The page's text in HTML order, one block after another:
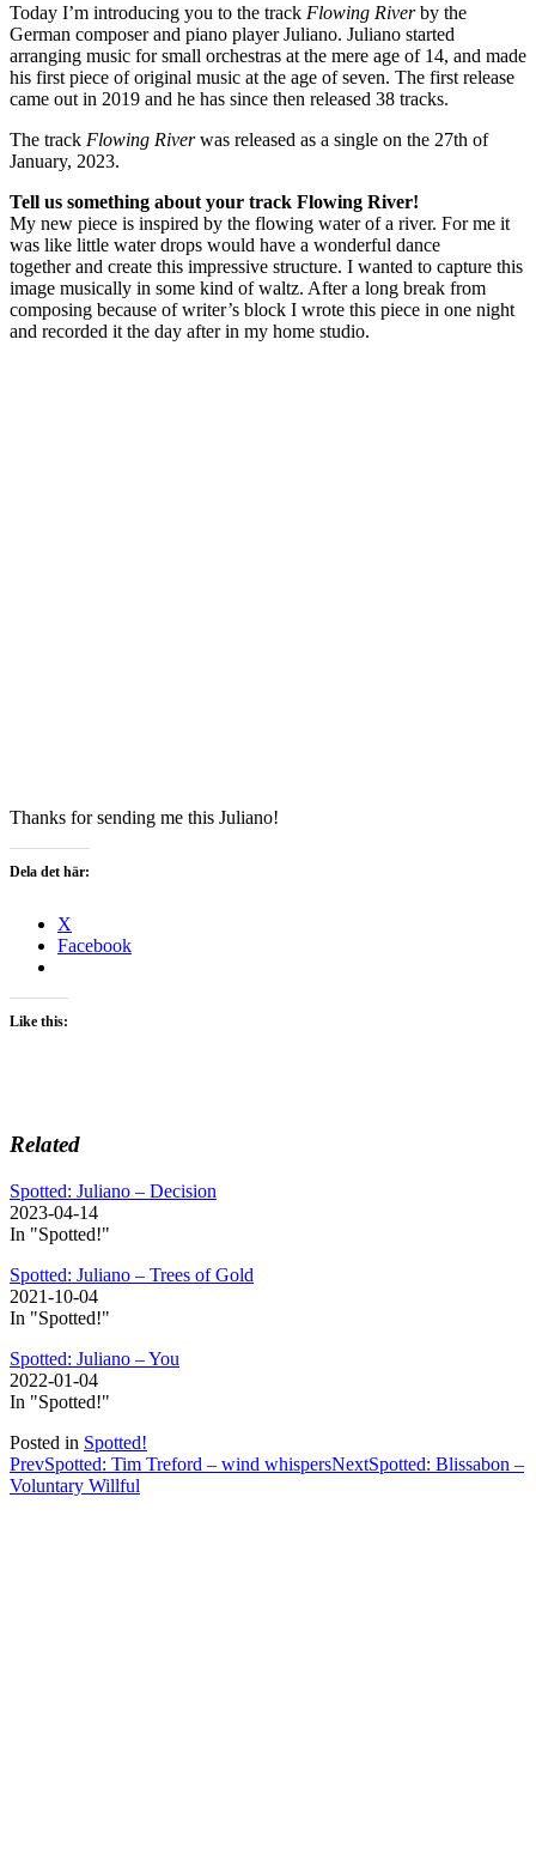
Today I’m introducing you to the track Flowing Riverby the
German composer and piano player Juliano. Juliano started
arranging music for small orchestras at the mere age of 14, and made
his first piece of original music at the age of seven. The first release
came out in 2019 and he has since then released 38 tracks.
The track Flowing Riverwas released as a single on the 27th of
January, 2023.
Tell us something about your track Flowing River!
My new piece is inspired by the flowing water of a river. For me it
was like little water drops would have a wonderful dance
together and create this impressive structure. I wanted to capture this
image musically in some kind of waltz. After a long break from
composing because of writer’s block I wrote this piece in one night
and recorded it the day after in my home studio.
Thanks for sending me this Juliano!
Dela det här:
X
Facebook
Like this:
Related
Spotted: Juliano – Decision
2023-04-14
In "Spotted!"
Spotted: Juliano – Trees of Gold
2021-10-04
In "Spotted!"
Spotted: Juliano – You
2022-01-04
In "Spotted!"
Posted in Spotted!
Post
navigation
PrevSpotted: Tim Treford – wind whispersNextSpotted: Blissabon –
Voluntary Willful